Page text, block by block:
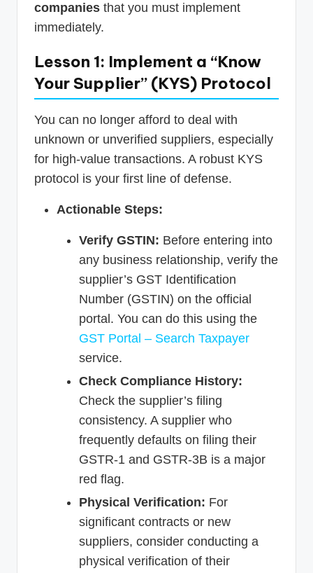
companies that you must implement
immediately.
Lesson 1: Implement a “Know
Your Supplier” (KYS) Protocol
You can no longer afford to deal with
unknown or unverified suppliers, especially
for high-value transactions. A robust KYS
protocol is your first line of defense.
Actionable Steps:
Verify GSTIN: Before entering into
any business relationship, verify the
supplier’s GST Identification
Number (GSTIN) on the official
portal. You can do this using the
GST Portal – Search Taxpayer
service.
Check Compliance History:
Check the supplier’s filing
consistency. A supplier who
frequently defaults on filing their
GSTR-1 and GSTR-3B is a major
red flag.
Physical Verification: For
significant contracts or new
suppliers, consider conducting a
physical verification of their